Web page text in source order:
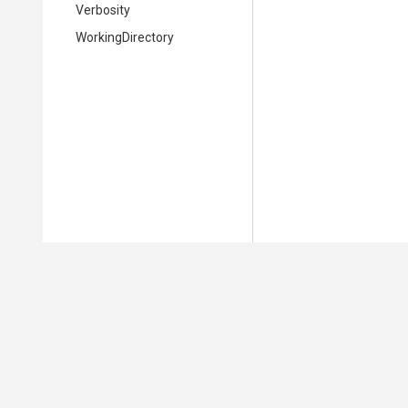
Verbosity
WorkingDirectory